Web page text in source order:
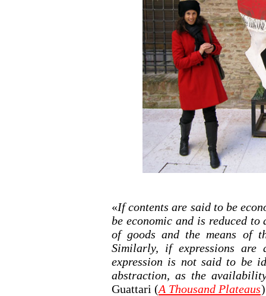
«If contents are said to be
be economic and is reduced
of goods and the means of
Similarly, if expressions
expression is not said to be
abstraction, as the
Guattari (A Thousand Plateaus)